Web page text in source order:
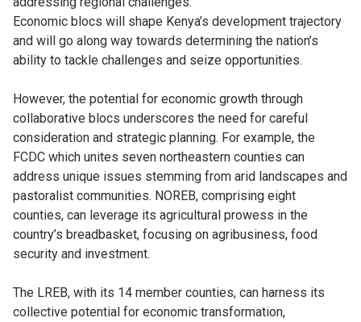
Economic blocs will shape Kenya’s development trajectory
and will go along way towards determining the nation’s
ability to tackle challenges and seize opportunities.
However, the potential for economic growth through
collaborative blocs underscores the need for careful
consideration and strategic planning. For example, the
FCDC which unites seven northeastern counties can
address unique issues stemming from arid landscapes and
pastoralist communities. NOREB, comprising eight
counties, can leverage its agricultural prowess in the
country’s breadbasket, focusing on agribusiness, food
security and investment.
The LREB, with its 14 member counties, can harness its
collective potential for economic transformation,